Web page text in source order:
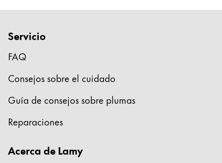
Servicio
FAQ
Consejos sobre el cuidado
Guía de consejos sobre plumas
Reparaciones
Acerca de Lamy